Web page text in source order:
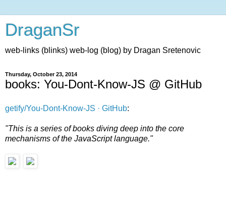
DraganSr
web-links (blinks) web-log (blog) by Dragan Sretenovic
Thursday, October 23, 2014
books: You-Dont-Know-JS @ GitHub
getify/You-Dont-Know-JS · GitHub:
"This is a series of books diving deep into the core
mechanisms of the JavaScript language."